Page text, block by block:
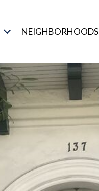
NEIGHBORHOODS